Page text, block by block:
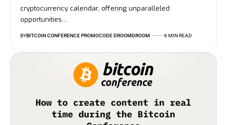
cryptocurrency calendar, offering unparalleled
opportunities…
BYBITCOIN CONFERENCE PROMOCODE DROOMDROOM 6 MIN READ